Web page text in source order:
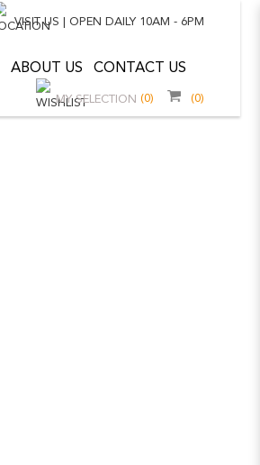
VISIT US | OPEN DAILY 10AM - 6PM
ABOUT US CONTACT US
MY SELECTION (0) (0)